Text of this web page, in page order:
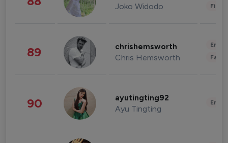
Joko Widodo
89 chrishemsworth
Chris Hemsworth
90 ayutingting92
Ayu Tingting